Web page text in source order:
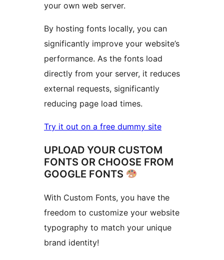
your own web server.
By hosting fonts locally, you can
significantly improve your website’s
performance. As the fonts load
directly from your server, it reduces
external requests, significantly
reducing page load times.
Try it out on a free dummy site
UPLOAD YOUR CUSTOM
FONTS OR CHOOSE FROM
GOOGLE FONTS
With Custom Fonts, you have the
freedom to customize your website
typography to match your unique
brand identity!